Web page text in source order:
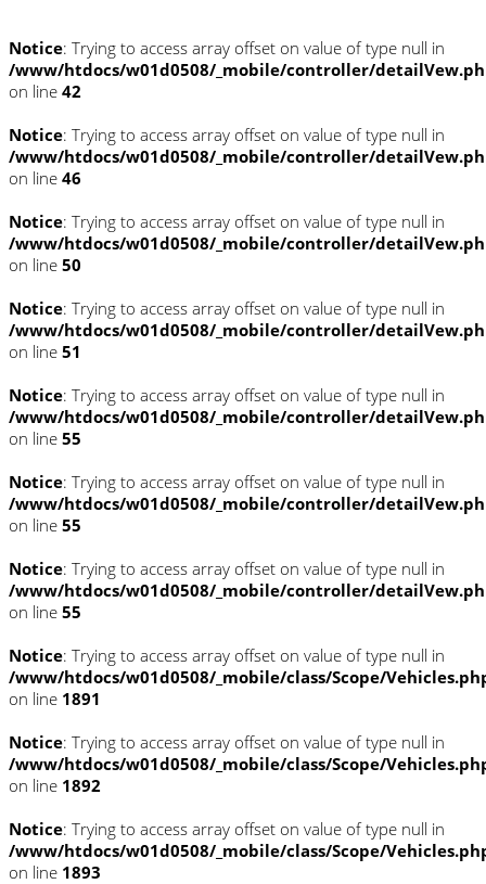
Notice: Trying to access array offset on value of type null in
/www/htdocs/w01d0508/_mobile/controller/
on line 42
Notice: Trying to access array offset on value of type null in
/www/htdocs/w01d0508/_mobile/controller/
on line 46
Notice: Trying to access array offset on value of type null in
/www/htdocs/w01d0508/_mobile/controller/
on line 50
Notice: Trying to access array offset on value of type null in
/www/htdocs/w01d0508/_mobile/controller/
on line 51
Notice: Trying to access array offset on value of type null in
/www/htdocs/w01d0508/_mobile/controller/
on line 55
Notice: Trying to access array offset on value of type null in
/www/htdocs/w01d0508/_mobile/controller/
on line 55
Notice: Trying to access array offset on value of type null in
/www/htdocs/w01d0508/_mobile/controller/
on line 55
Notice: Trying to access array offset on value of type null in
/www/htdocs/w01d0508/_mobile/class/Scope/
on line 1891
Notice: Trying to access array offset on value of type null in
/www/htdocs/w01d0508/_mobile/class/Scope/
on line 1892
Notice: Trying to access array offset on value of type null in
/www/htdocs/w01d0508/_mobile/class/Scope/
on line 1893